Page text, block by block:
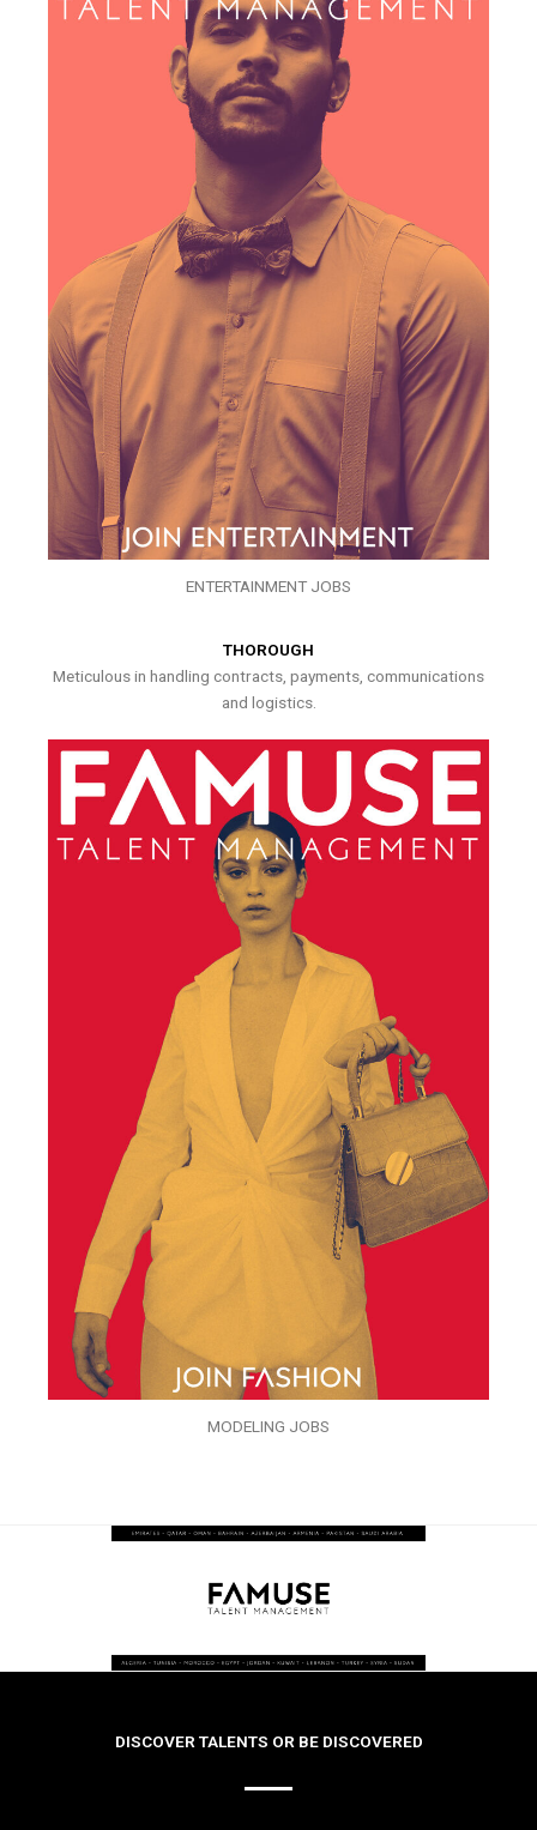
ENTERTAINMENT JOBS
THOROUGH
Meticulous in handling contracts, payments, communications
and logistics.
MODELING JOBS
DISCOVER TALENTS OR BE DISCOVERED